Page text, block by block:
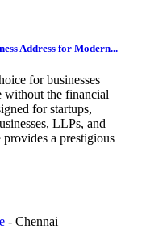
Address for Modern...
for businesses
without the financial
for startups,
LLPs, and
a prestigious
- Chennai